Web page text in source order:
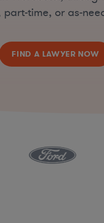
part-time, or as-
FIND A LAWYER NOW